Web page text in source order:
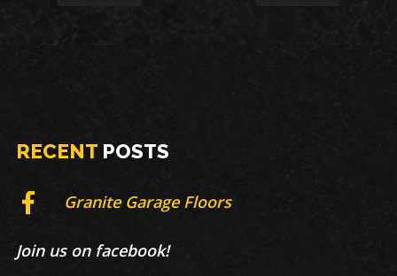
RECENT POSTS
Granite Garage Floors
Join us on facebook!